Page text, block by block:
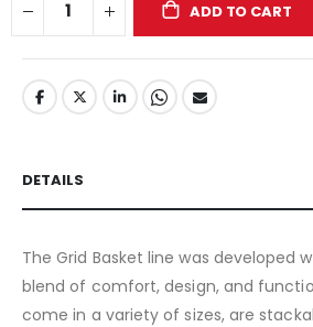
ADD TO CART
DETAILS
The Grid Basket line was developed
blend of comfort, design, and
come in a variety of sizes, are